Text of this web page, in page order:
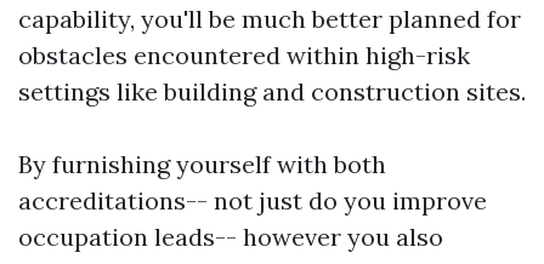
capability, you'll be much better planned for
obstacles encountered within high-risk
settings like building and construction sites.
By furnishing yourself with both
accreditations-- not just do you improve
occupation leads-- however you also